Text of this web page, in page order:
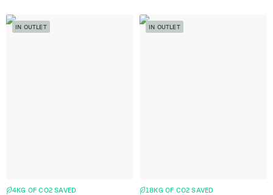
IN OUTLET
4KG OF CO2 SAVED
IN OUTLET
18KG OF CO2 SAVED